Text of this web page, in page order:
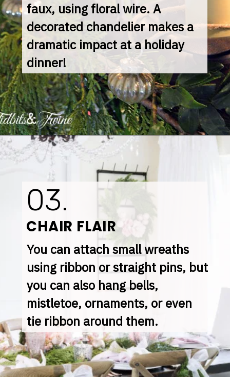
faux, using floral wire. A
decorated chandelier makes a
dramatic impact at a holiday
dinner!
CHAIR FLAIR
03.
You can attach small wreaths
using ribbon or straight pins, but
you can also hang bells,
mistletoe, ornaments, or even
tie ribbon around them.